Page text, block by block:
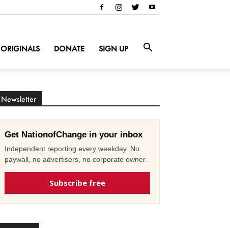
ORIGINALS DONATE SIGN UP
Newsletter
Get NationofChange in your inbox
Independent reporting every weekday. No
paywall, no advertisers, no corporate owner.
Subscribe free